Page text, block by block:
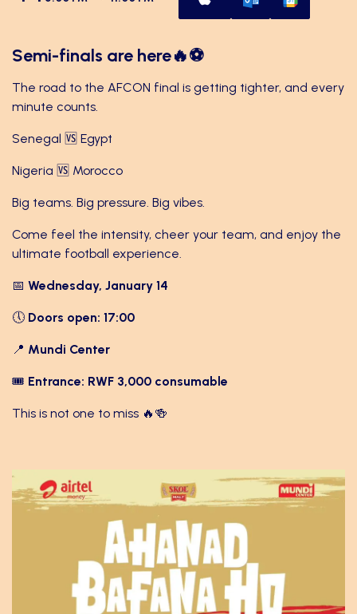
Semi-finals are here🔥⚽
The road to the AFCON final is getting tighter, and every
minute counts.
Senegal 🆚 Egypt
Nigeria 🆚 Morocco
Big teams. Big pressure. Big vibes.
Come feel the intensity, cheer your team, and enjoy the
ultimate football experience.
📅 Wednesday, January 14
🕔 Doors open: 17:00
📍 Mundi Center
🎟 Entrance: RWF 3,000 consumable
This is not one to miss 🔥🍻